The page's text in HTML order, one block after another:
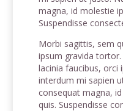
magna, id molestie
Suspendisse
Morbi sagittis, sem
ipsum gravida
lacinia faucibus, orci
interdum mi sapien
consequat magna,
quis. Suspendisse